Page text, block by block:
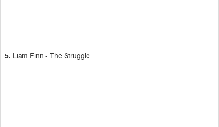
5. Liam Finn - The Struggle